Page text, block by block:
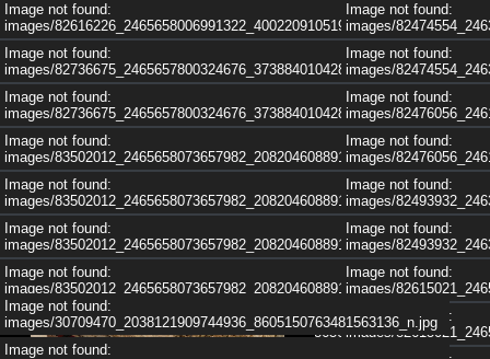
Image not found:
images/82616226_2465658006991322_4002209105195302912_n.jpg
Image not found:
images/82736675_2465657800324676_3738840104286814208_n.jpg
Image not found:
images/82736675_2465657800324676_3738840104286814208_n.jpg
Image not found:
images/83502012_2465658073657982_2082046088918859776_n.jpg
Image not found:
images/83502012_2465658073657982_2082046088918859776_n.jpg
Image not found:
images/83502012_2465658073657982_2082046088918859776_n.jpg
Image not found:
images/83502012_2465658073657982_2082046088918859776_n.jpg
Image not found:
images/83521731_2463263517230771_2336011486566023168_n.jpg
Image not found:
images/
Image not found:
images/
Image not found:
images/
Image not found:
images/
Image not found:
images/
Image not found:
images/
Image not found:
images/
Image not found:
images/
Image not found:
images/30709470_2038121909744936_8605150763481563136_n.jpg
Image not found: